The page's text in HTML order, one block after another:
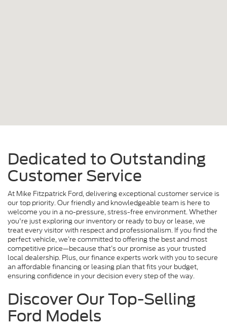
Dedicated to Outstanding
Customer Service
At Mike Fitzpatrick Ford, delivering exceptional customer service is
our top priority. Our friendly and knowledgeable team is here to
welcome you in a no-pressure, stress-free environment. Whether
you're just exploring our inventory or ready to buy or lease, we
treat every visitor with respect and professionalism. If you find the
perfect vehicle, we’re committed to offering the best and most
competitive price—because that’s our promise as your trusted
local dealership. Plus, our finance experts work with you to secure
an affordable financing or leasing plan that fits your budget,
ensuring confidence in your decision every step of the way.
Discover Our Top-Selling
Ford Models